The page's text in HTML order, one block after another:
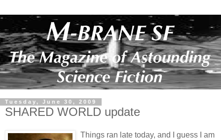
Tuesday, June 30, 2009
SHARED WORLD update
Things ran late today, and I guess I am